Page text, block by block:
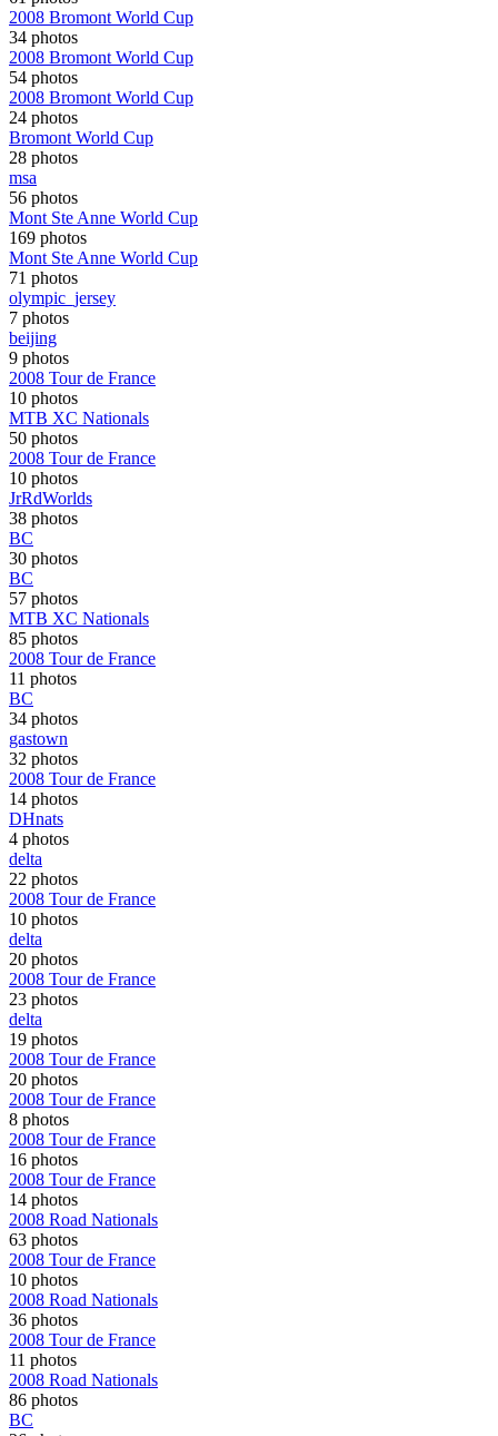
2008 Bromont World Cup
34 photos
2008 Bromont World Cup
54 photos
2008 Bromont World Cup
24 photos
Bromont World Cup
28 photos
msa
56 photos
Mont Ste Anne World Cup
169 photos
Mont Ste Anne World Cup
71 photos
olympic_jersey
7 photos
beijing
9 photos
2008 Tour de France
10 photos
MTB XC Nationals
50 photos
2008 Tour de France
10 photos
JrRdWorlds
38 photos
BC
30 photos
BC
57 photos
MTB XC Nationals
85 photos
2008 Tour de France
11 photos
BC
34 photos
gastown
32 photos
2008 Tour de France
14 photos
DHnats
4 photos
delta
22 photos
2008 Tour de France
10 photos
delta
20 photos
2008 Tour de France
23 photos
delta
19 photos
2008 Tour de France
20 photos
2008 Tour de France
8 photos
2008 Tour de France
16 photos
2008 Tour de France
14 photos
2008 Road Nationals
63 photos
2008 Tour de France
10 photos
2008 Road Nationals
36 photos
2008 Tour de France
11 photos
2008 Road Nationals
86 photos
BC